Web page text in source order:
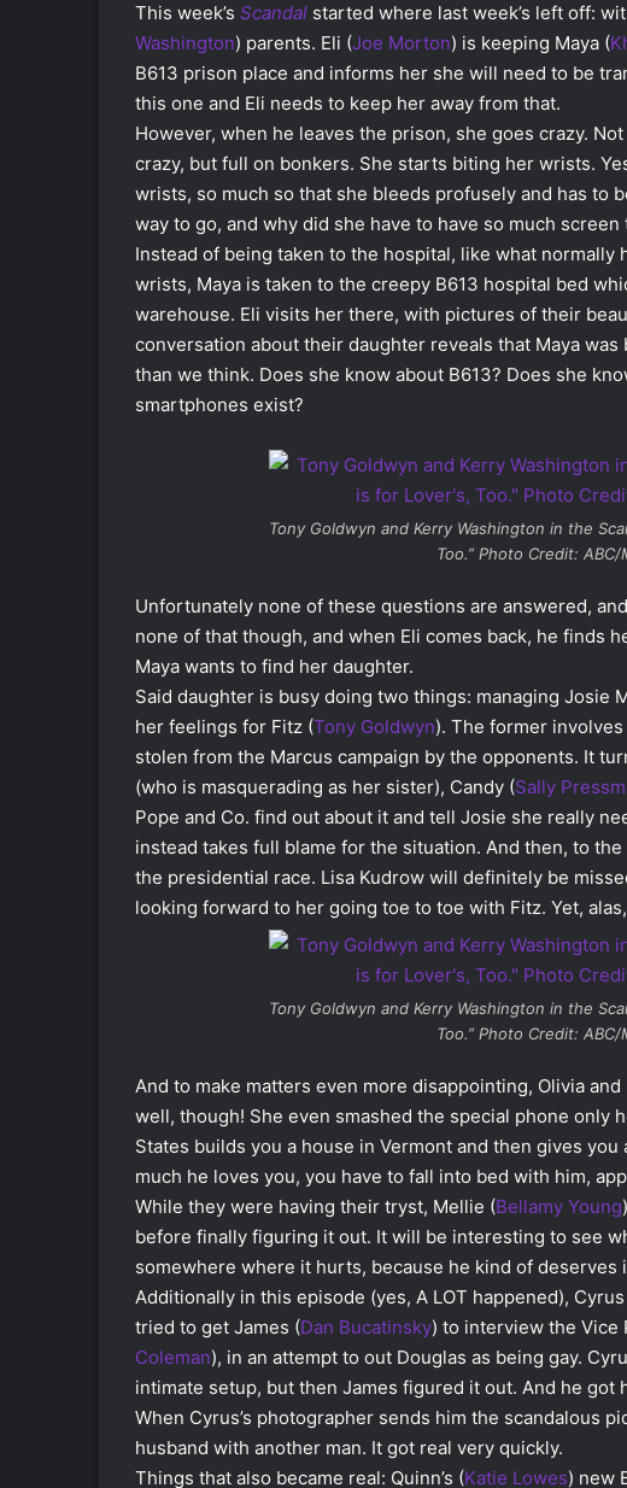
This week’s Scandal started where last week’s left off:
Washington) parents. Eli (Joe Morton) is keeping Maya (
B613 prison place and informs her she will need to be
this one and Eli needs to keep her away from that.
However, when he leaves the prison, she goes crazy.
crazy, but full on bonkers. She starts biting her wrists.
wrists, so much so that she bleeds profusely and has to
way to go, and why did she have to have so much screen
Instead of being taken to the hospital, like what
wrists, Maya is taken to the creepy B613 hospital bed
warehouse. Eli visits her there, with pictures of their
conversation about their daughter reveals that Maya
than we think. Does she know about B613? Does she
smartphones exist?
Tony Goldwyn and Kerry Washington in the
Too.” Photo Credit:
Unfortunately none of these questions are answered,
none of that though, and when Eli comes back, he finds
Maya wants to find her daughter.
Said daughter is busy doing two things: managing Josie
her feelings for Fitz (Tony Goldwyn). The former
stolen from the Marcus campaign by the opponents. It
(who is masquerading as her sister), Candy (Sally
Pope and Co. find out about it and tell Josie she really
instead takes full blame for the situation. And then, to
the presidential race. Lisa Kudrow will definitely be
looking forward to her going toe to toe with Fitz. Yet,
Tony Goldwyn and Kerry Washington in the
Too.” Photo Credit:
And to make matters even more disappointing, Olivia
well, though! She even smashed the special phone only
States builds you a house in Vermont and then gives
much he loves you, you have to fall into bed with him,
While they were having their tryst, Mellie (Bellamy Young
before finally figuring it out. It will be interesting to see
somewhere where it hurts, because he kind of deserves
Additionally in this episode (yes, A LOT happened),
tried to get James (Dan Bucatinsky) to interview the Vice
Coleman), in an attempt to out Douglas as being gay.
intimate setup, but then James figured it out. And he got
When Cyrus’s photographer sends him the scandalous
husband with another man. It got real very quickly.
Things that also became real: Quinn’s (Katie Lowes) new